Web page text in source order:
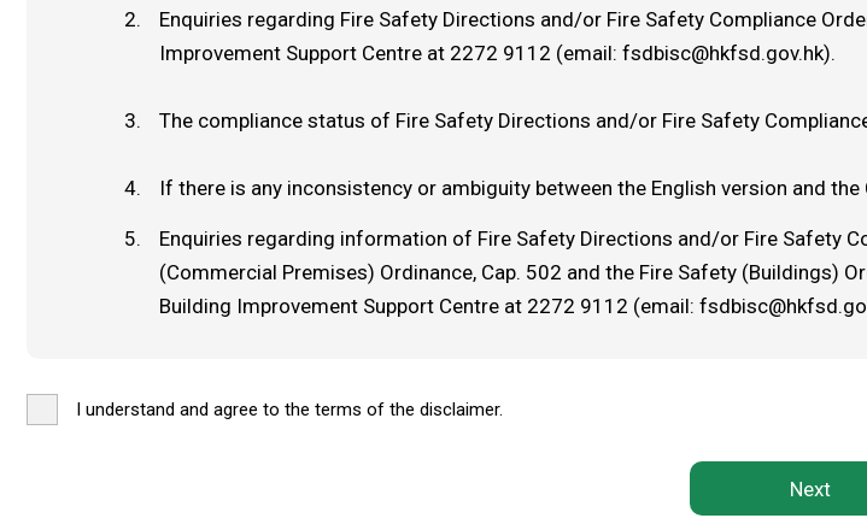
Enquiries regarding Fire Safety Directions and/or Fire Safety Compliance
Improvement Support Centre at 2272 9112 (email: fsdbisc@hkfsd.gov.hk).
The compliance status of Fire Safety Directions and/or Fire Safety
If there is any inconsistency or ambiguity between the English version and
Enquiries regarding information of Fire Safety Directions and/or Fire Safety
(Commercial Premises) Ordinance, Cap. 502 and the Fire Safety (Buildings)
Building Improvement Support Centre at 2272 9112 (email:
I understand and agree to the terms of the disclaimer.
Next